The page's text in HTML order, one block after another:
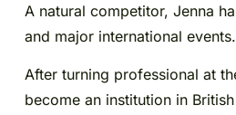
A natural competitor, Jenna
and major international events.
After turning professional at
become an institution in